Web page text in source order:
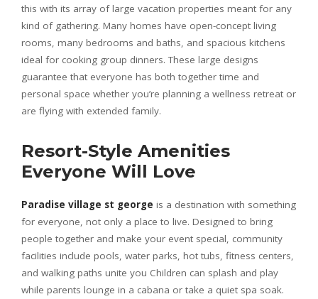
this with its array of large vacation properties meant for any
kind of gathering. Many homes have open-concept living
rooms, many bedrooms and baths, and spacious kitchens
ideal for cooking group dinners. These large designs
guarantee that everyone has both together time and
personal space whether you’re planning a wellness retreat or
are flying with extended family.
Resort-Style Amenities
Everyone Will Love
Paradise village st george is a destination with something
for everyone, not only a place to live. Designed to bring
people together and make your event special, community
facilities include pools, water parks, hot tubs, fitness centers,
and walking paths unite you Children can splash and play
while parents lounge in a cabana or take a quiet spa soak.